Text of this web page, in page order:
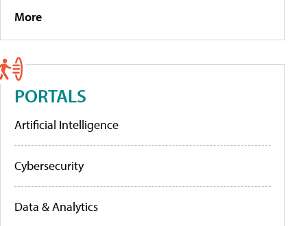
More
PORTALS
Artificial Intelligence
Cybersecurity
Data & Analytics